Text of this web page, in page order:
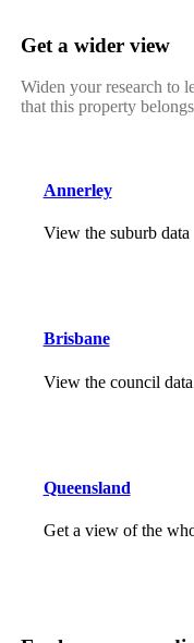
Get a wider view
Widen your research to
that this property
Annerley
View the suburb data
Brisbane
View the council data
Queensland
Get a view of the